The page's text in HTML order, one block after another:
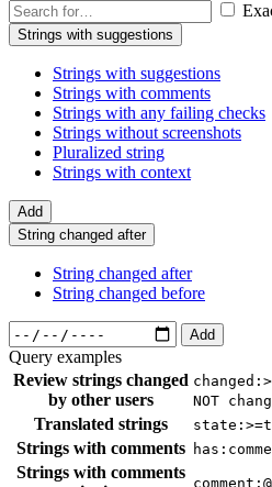
Strings with suggestions
Strings with suggestions
Strings with comments
Strings with any failing checks
Strings without screenshots
Pluralized string
Strings with context
Add
String changed after
String changed after
String changed before
Add
Query examples
Review strings changed
by other users
NOT
Translated strings
Strings with comments
Strings with comments